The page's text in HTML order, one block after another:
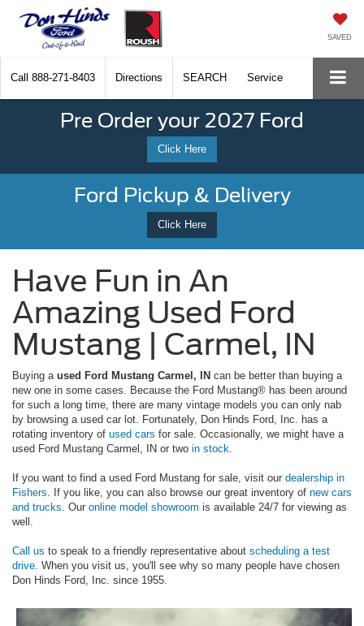
SAVED
Call 888-271-8403 Directions SEARCH Service
Pre Order your 2027 Ford
Click Here
Ford Pickup & Delivery
Click Here
Have Fun in An
Amazing Used Ford
Mustang | Carmel, IN
Buying a used Ford Mustang Carmel, IN can be better than buying a
new one in some cases. Because the Ford Mustang® has been around
for such a long time, there are many vintage models you can only nab
by browsing a used car lot. Fortunately, Don Hinds Ford, Inc. has a
rotating inventory of used cars for sale. Occasionally, we might have a
used Ford Mustang Carmel, IN or two in stock
If you want to find a used Ford Mustang for sale, visit our dealership in
Fishers . If you like, you can also browse our great inventory of new cars
and trucks . Our online model showroom is available 24/7 for viewing as
well.
Call us to speak to a friendly representative about scheduling a test
drive . When you visit us, you'll see why so many people have chosen
Don Hinds Ford, Inc. since 1955.